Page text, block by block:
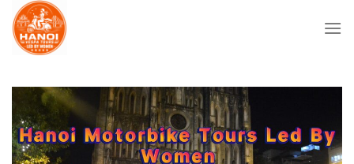
Skip
content